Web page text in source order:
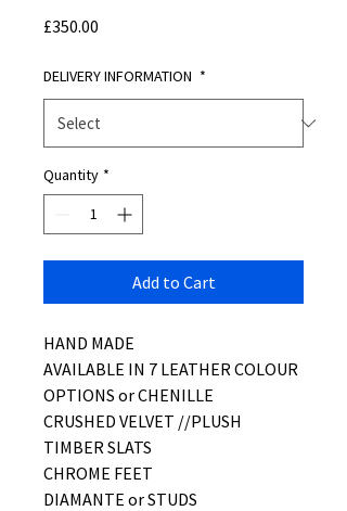
£350.00
DELIVERY INFORMATION *
Quantity *
Add to Cart
HAND MADE
AVAILABLE IN 7 LEATHER COLOUR
OPTIONS or CHENILLE
CRUSHED VELVET //PLUSH
TIMBER SLATS
CHROME FEET
DIAMANTE or STUDS